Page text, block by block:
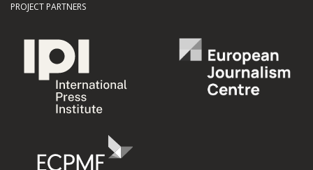
PROJECT PARTNERS